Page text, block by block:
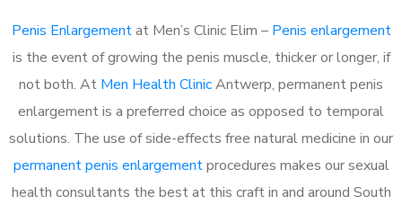
Penis Enlargementat Men’s Clinic Elim – Penis enlargement
is the event of growing the penis muscle, thicker or longer, if
not both. At Men Health ClinicAntwerp, permanent penis
enlargement is a preferred choice as opposed to temporal
solutions. The use of side-effects free natural medicine in our
permanent penis enlargementprocedures makes our sexual
health consultants the best at this craft in and around South